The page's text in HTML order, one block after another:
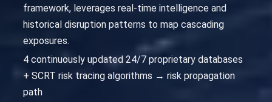
framework, leverages real-time intelligence and
historical disruption patterns to map cascading
exposures.
4 continuously updated 24/7 proprietary databases
+ SCRT risk tracing algorithms → risk propagation
path